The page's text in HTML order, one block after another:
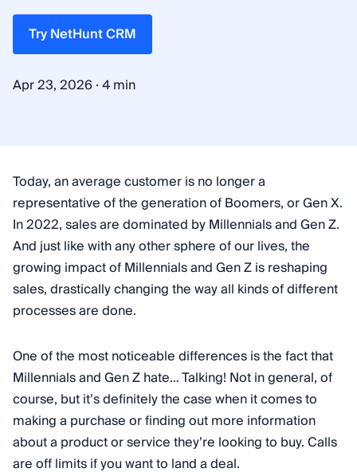
Try NetHunt CRM
Apr 23, 2026 ·4 min
Today, an average customer is no longer a
representative of the generation of Boomers, or Gen X.
In 2022, sales are dominated by Millennials and Gen Z.
And just like with any other sphere of our lives, the
growing impact of Millennials and Gen Z is reshaping
sales, drastically changing the way all kinds of different
processes are done.
One of the most noticeable differences is the fact that
Millennials and Gen Z hate… Talking! Not in general, of
course, but it’s definitely the case when it comes to
making a purchase or finding out more information
about a product or service they’re looking to buy. Calls
are off limits if you want to land a deal.